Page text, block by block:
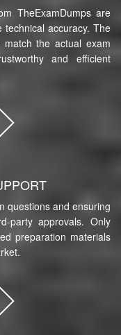
TheExamDumps are
accuracy. The
the actual exam
and efficient
questions and ensuring
party approvals. Only
preparation materials